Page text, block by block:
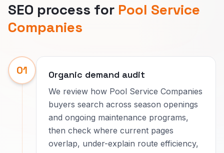
SEO process for Pool Service
Companies
01 Organic demand audit
We review how Pool Service Companies
buyers search across season openings
and ongoing maintenance programs,
then check where current pages
overlap, under-explain route efficiency,